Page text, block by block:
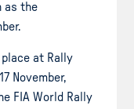
as the
at Rally
November,
FIA World Rally